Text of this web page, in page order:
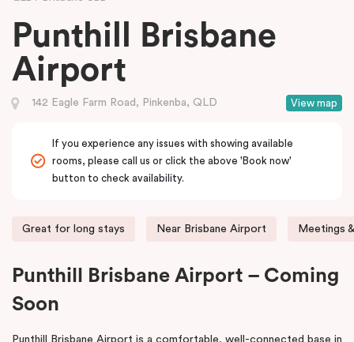
Punthill Brisbane
Airport
View map
142 Eagle Farm Road, Pinkenba, QLD
If you experience any issues with showing available
rooms, please call us or click the above 'Book now'
button to check availability.
Great for long stays Near Brisbane Airport Meetings
Punthill Brisbane Airport – Coming
Soon
Punthill Brisbane Airport is a comfortable, well-connected base in